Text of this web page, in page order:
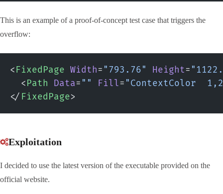
This is an example of a proof-of-concept test case that triggers the
overflow:
< FixedPage Width= "793.76" Height=
  <
Path Data= "" Fill= "ContextColor
</ FixedPage>
Exploitation
I decided to use the latest version of the executable provided on the
official website.